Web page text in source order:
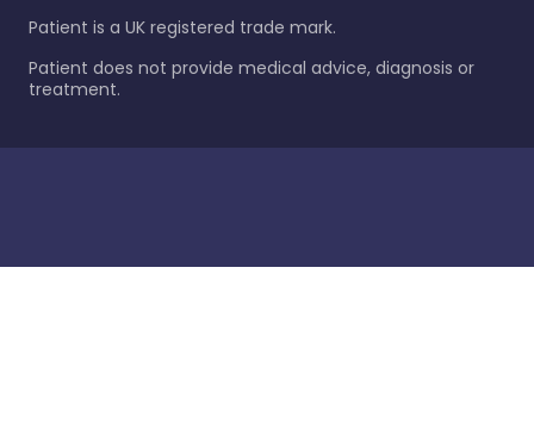
Patient is a UK registered trade mark.
Patient does not provide medical advice, diagnosis or
treatment.